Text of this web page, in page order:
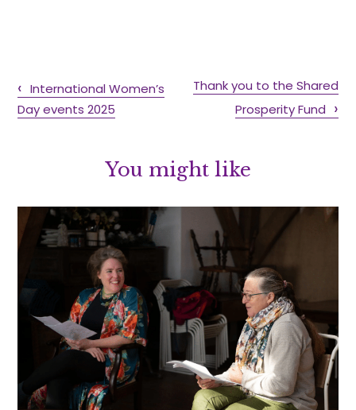
International Women’s
Day events 2025
Thank you to the Shared
Prosperity Fund
You might like